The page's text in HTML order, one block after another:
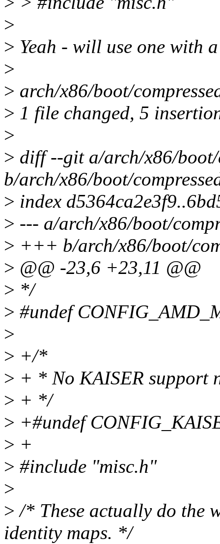
>
> Yeah - will use one with
>
> arch/x86/boot/
> 1 file changed, 5
>
> diff --git a/arch/x86/boot/
b/arch/x86/boot/
> index
> --- a/arch/x86/boot/
> +++ b/arch/x86/boot/
> @@ -23,6 +23,11 @@
> */
> #undef
>
> +/*
> + * No KAISER support
> + */
> +#undef
> +
> #include "misc.h"
>
> /* These actually do the
identity maps. */